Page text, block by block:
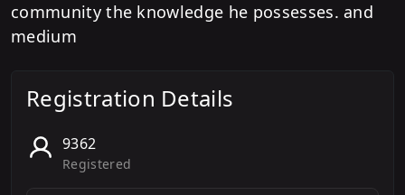
community the knowledge he possesses. and
medium
Registration Details
9362
Registered